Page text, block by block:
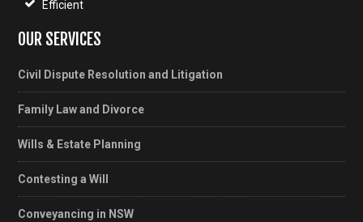
Efficient
OUR SERVICES
Civil Dispute Resolution and Litigation
Family Law and Divorce
Wills & Estate Planning
Contesting a Will
Conveyancing in NSW